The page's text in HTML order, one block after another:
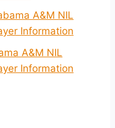
A&M NIL
Information
A&M NIL
Information